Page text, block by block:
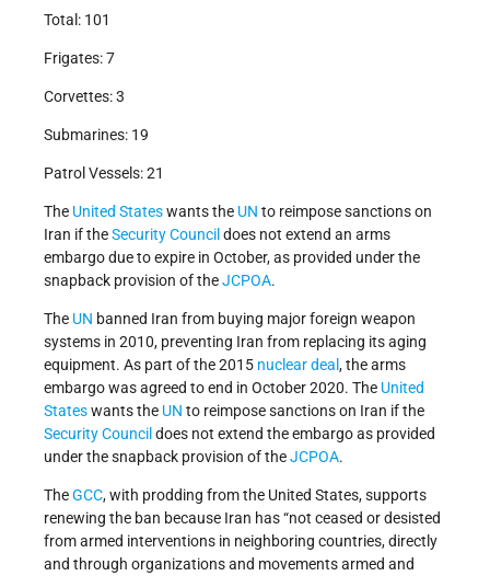
Total: 101
Frigates: 7
Corvettes: 3
Submarines: 19
Patrol Vessels: 21
The United Stateswants the UN to reimpose sanctions on
Iran if theSecurity Council does not extend an arms
embargo due to expire in October, as provided under the
snapback provision of theJCPOA.
The UN banned Iran from buying major foreign weapon
systems in 2010, preventing Iran from replacing its aging
equipment. As part of the 2015 nuclear deal , the arms
embargo was agreed to end in October 2020. The United
Stateswants the UN to reimpose sanctions on Iran if the
Security Council does not extend the embargo as provided
under the snapback provision of theJCPOA.
TheGCC, with prodding from the United States, supports
renewing the ban because Iran has “not ceased or desisted
from armed interventions in neighboring countries, directly
and through organizations and movements armed and